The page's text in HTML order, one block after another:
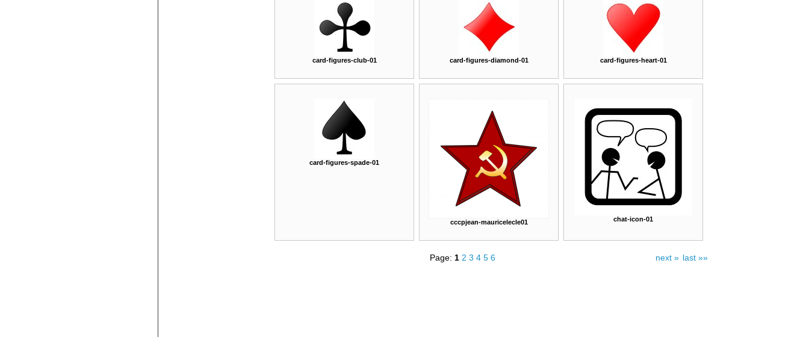
card-figures-club-01 card-figures-diamond-01 card-figures-heart-01
card-figures-spade-01
cccpjean-mauricelecle01 chat-icon-01
last »»
next »
Page: 1 2 3 4 5 6